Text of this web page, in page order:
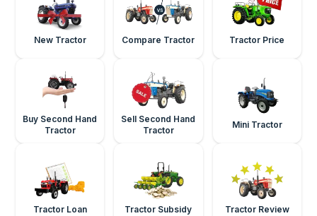
New Tractor Compare Tractor Tractor Price
Buy Second Hand
Tractor
Sell Second Hand
Tractor
Mini Tractor
Tractor Loan Tractor Subsidy Tractor Review